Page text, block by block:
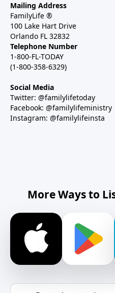
Mailing Address
FamilyLife ®
100 Lake Hart Drive
Orlando FL 32832
Telephone Number
1-800-FL-TODAY
(1-800-358-6329)
Social Media
Twitter: @familylifetoday
Facebook: @familylifeministry
Instagram: @familylifeinsta
More Ways to